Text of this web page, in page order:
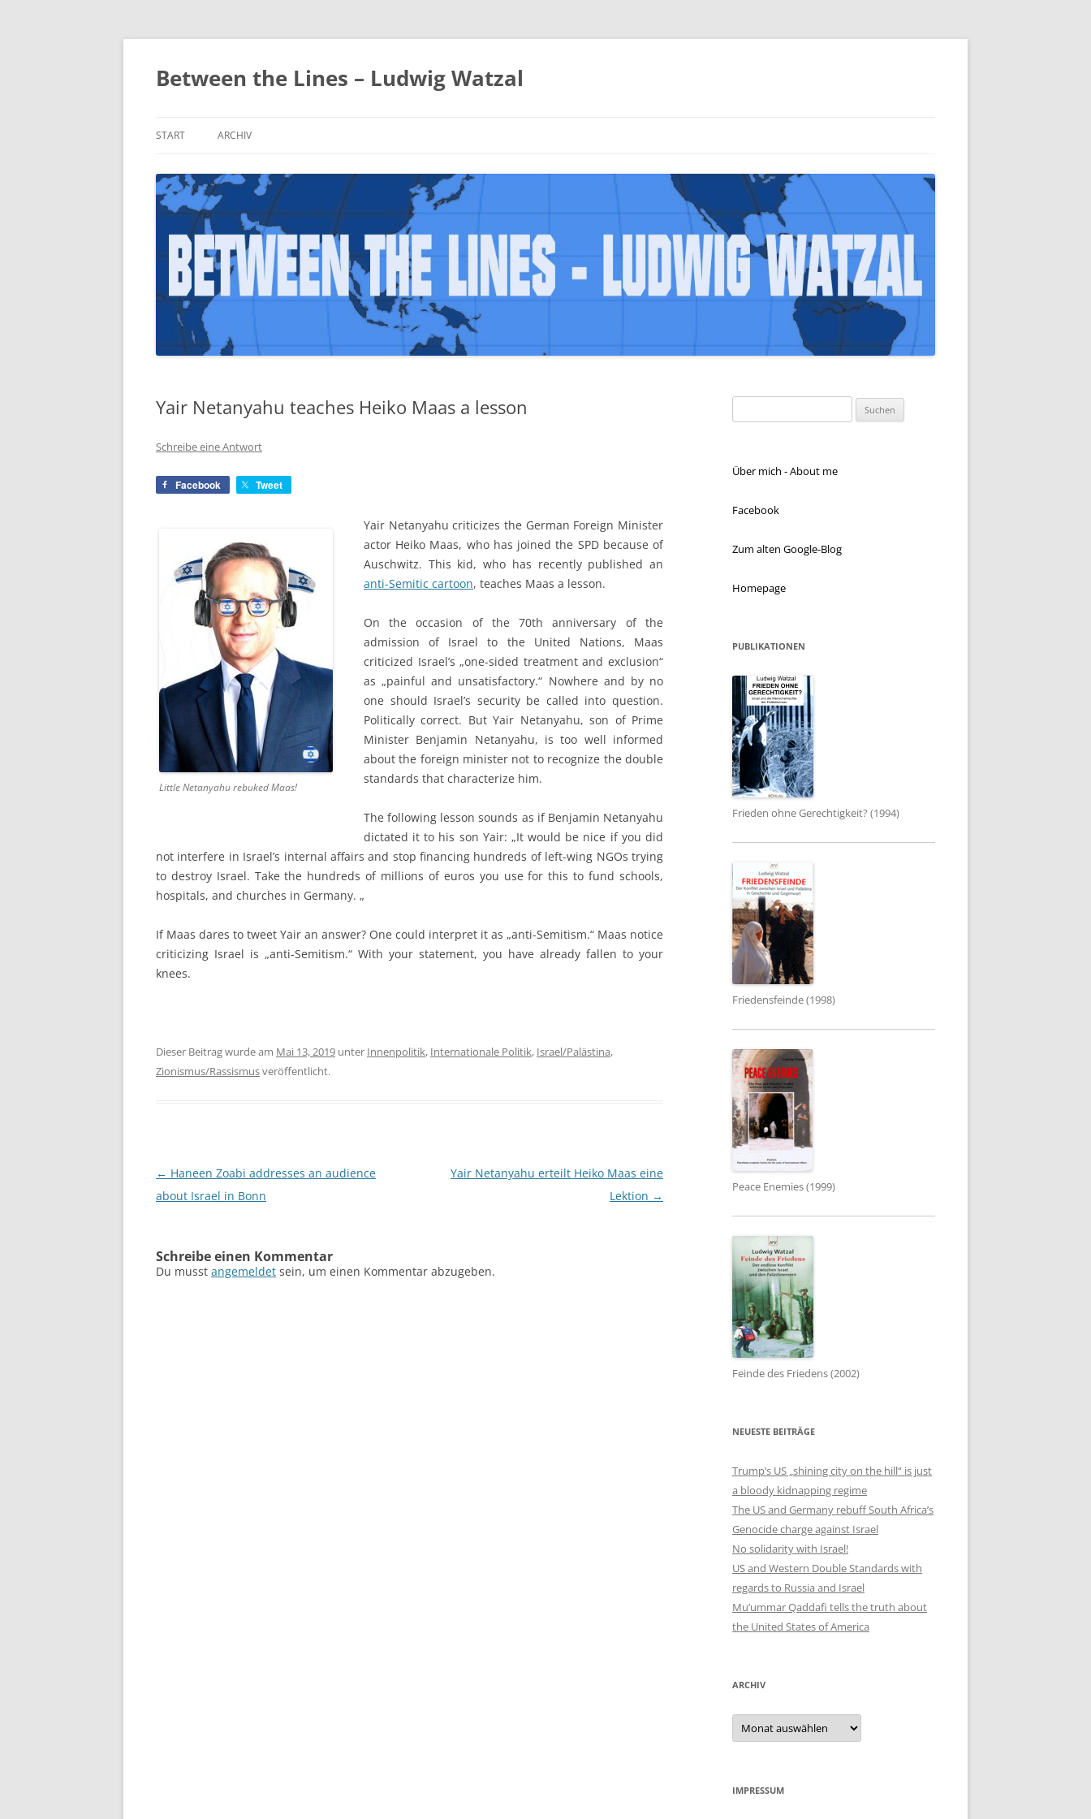
Zum
Between the Lines – Ludwig Watzal
START ARCHIV
Yair Netanyahu teaches Heiko Maas a lesson
Schreibe eine Antwort
Facebook Tweet
Little Netanyahu rebuked Maas!
Yair Netanyahu criticizes the German Foreign Minister
actor Heiko Maas, who has joined the SPD because of
Auschwitz. This kid, who has recently published an
anti-Semitic cartoon, teaches Maas a lesson.
On the occasion of the 70th anniversary of the
admission of Israel to the United Nations, Maas
criticized Israel’s „one-sided treatment and exclusion“
as „painful and unsatisfactory.“ Nowhere and by no
one should Israel’s security be called into question.
Politically correct. But Yair Netanyahu, son of Prime
Minister Benjamin Netanyahu, is too well informed
about the foreign minister not to recognize the double
standards that characterize him.
The following lesson sounds as if Benjamin Netanyahu
dictated it to his son Yair: „It would be nice if you did
not interfere in Israel’s internal affairs and stop financing hundreds of left-wing NGOs trying
to destroy Israel. Take the hundreds of millions of euros you use for this to fund schools,
hospitals, and churches in Germany. „
If Maas dares to tweet Yair an answer? One could interpret it as „anti-Semitism.“ Maas notice
criticizing Israel is „anti-Semitism.“ With your statement, you have already fallen to your
knees.
Dieser Beitrag wurde am Mai 13, 2019 unter Innenpolitik, Internationale Politik, Israel/Palästina,
Zionismus/Rassismusveröffentlicht.
Beitragsnavigation
← Haneen Zoabi addresses an audience
about Israel in Bonn
Yair Netanyahu erteilt Heiko Maas eine
Lektion →
Schreibe einen Kommentar
Du musst angemeldet sein, um einen Kommentar abzugeben.
nach:
Über mich - About me
Facebook
Zum alten Google-Blog
Homepage
PUBLIKATIONEN
Frieden ohne Gerechtigkeit? (1994)
Friedensfeinde (1998)
Peace Enemies (1999)
Feinde des Friedens (2002)
NEUESTE BEITRÄGE
Trump’s US „shining city on the hill“ is just
a bloody kidnapping regime
The US and Germany rebuff South Africa’s
Genocide charge against Israel
No solidarity with Israel!
US and Western Double Standards with
regards to Russia and Israel
Mu’ummar Qaddafi tells the truth about
the United States of America
ARCHIV
Archiv
IMPRESSUM